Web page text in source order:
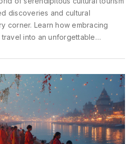
discoveries and cultural
corner. Learn how embracing
into an unforgettable
seeking cultural richness
Dive into India's diverse
being a serendipitous tourist can